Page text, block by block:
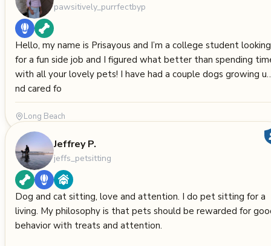
pawsitively_purrfectbyp
Hello, my name is Prisayous and I’m a college student looking
for a fun side job and I figured what better than spending
with all your lovely pets! I have had a couple dogs growing
nd cared fo
Long Beach
Jeffrey P.
jeffs_petsitting
Dog and cat sitting, love and attention. I do pet sitting for a
living. My philosophy is that pets should be rewarded for
behavior with treats and attention.